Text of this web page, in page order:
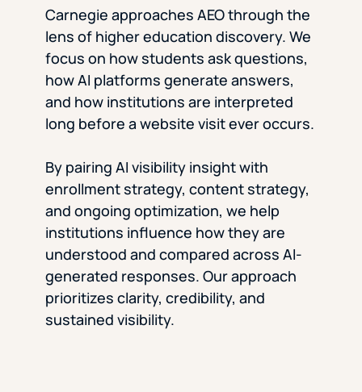
Carnegie approaches AEO through the
lens of higher education discovery. We
focus on how students ask questions,
how AI platforms generate answers,
and how institutions are interpreted
long before a website visit ever occurs.
By pairing AI visibility insight with
enrollment strategy, content strategy,
and ongoing optimization, we help
institutions influence how they are
understood and compared across AI-
generated responses. Our approach
prioritizes clarity, credibility, and
sustained visibility.